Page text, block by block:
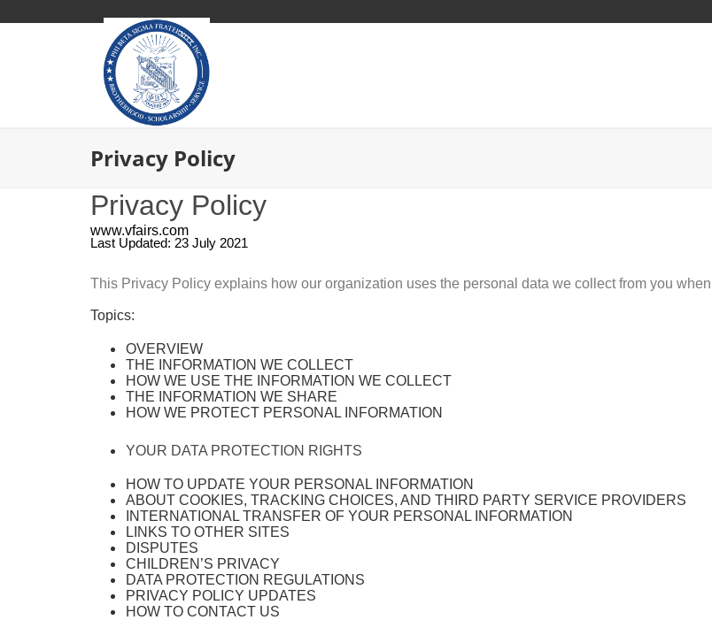
Privacy Policy
Privacy Policy
www.vfairs.com
Last Updated: 23 July 2021
This Privacy Policy explains how our organization uses the personal data we collect from you
Topics:
OVERVIEW
THE INFORMATION WE COLLECT
HOW WE USE THE INFORMATION WE COLLECT
THE INFORMATION WE SHARE
HOW WE PROTECT PERSONAL INFORMATION
YOUR DATA PROTECTION RIGHTS
HOW TO UPDATE YOUR PERSONAL INFORMATION
ABOUT COOKIES, TRACKING CHOICES, AND THIRD PARTY SERVICE PROVIDERS
INTERNATIONAL TRANSFER OF YOUR PERSONAL INFORMATION
LINKS TO OTHER SITES
DISPUTES
CHILDREN’S PRIVACY
DATA PROTECTION REGULATIONS
PRIVACY POLICY UPDATES
HOW TO CONTACT US